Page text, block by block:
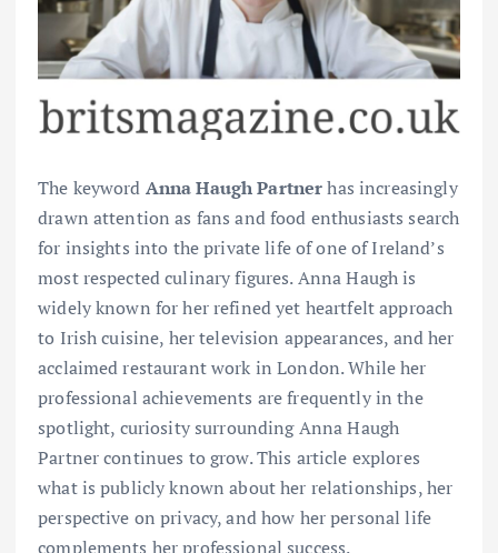
The keyword Anna Haugh Partnerhas increasingly
drawn attention as fans and food enthusiasts search
for insights into the private life of one of Ireland’s
most respected culinary figures. Anna Haugh is
widely known for her refined yet heartfelt approach
to Irish cuisine, her television appearances, and her
acclaimed restaurant work in London. While her
professional achievements are frequently in the
spotlight, curiosity surrounding Anna Haugh
Partner continues to grow. This article explores
what is publicly known about her relationships, her
perspective on privacy, and how her personal life
complements her professional success.